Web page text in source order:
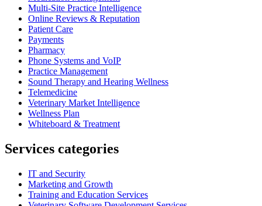
Multi-Site Practice Intelligence
Online Reviews & Reputation
Patient Care
Payments
Pharmacy
Phone Systems and VoIP
Practice Management
Sound Therapy and Hearing Wellness
Telemedicine
Veterinary Market Intelligence
Wellness Plan
Whiteboard & Treatment
Services categories
IT and Security
Marketing and Growth
Training and Education Services